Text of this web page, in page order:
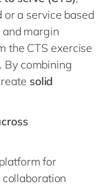
a service based
margin
the CTS exercise
By combining
solid
for